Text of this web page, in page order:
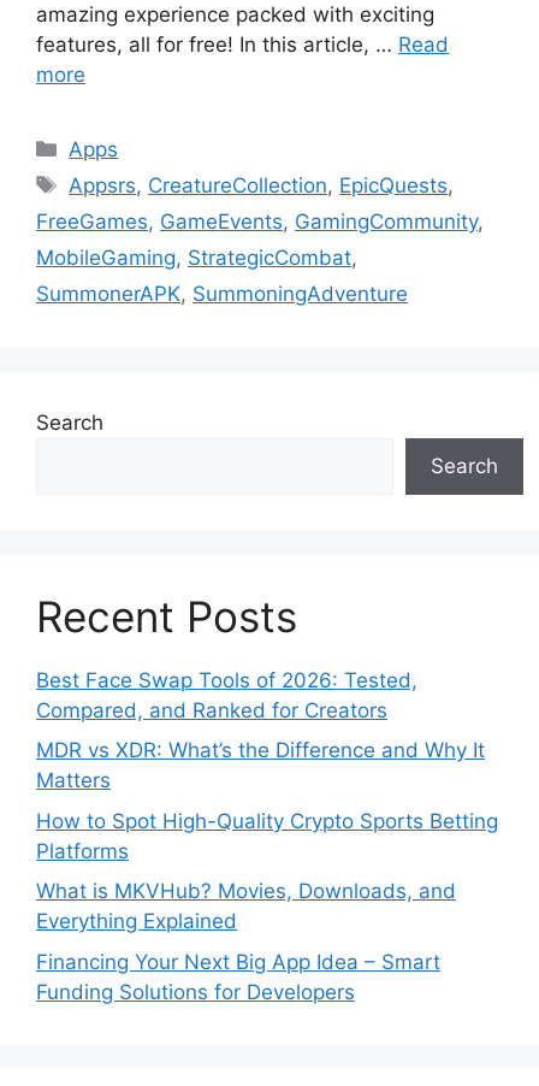
amazing experience packed with exciting
features, all for free! In this article, … Read
more
Categories
Apps
Tags
Appsrs, CreatureCollection, EpicQuests,
FreeGames, GameEvents, GamingCommunity,
MobileGaming, StrategicCombat,
SummonerAPK, SummoningAdventure
Search
Search
Recent Posts
Best Face Swap Tools of 2026: Tested,
Compared, and Ranked for Creators
MDR vs XDR: What’s the Difference and Why It
Matters
How to Spot High-Quality Crypto Sports Betting
Platforms
What is MKVHub? Movies, Downloads, and
Everything Explained
Financing Your Next Big App Idea – Smart
Funding Solutions for Developers